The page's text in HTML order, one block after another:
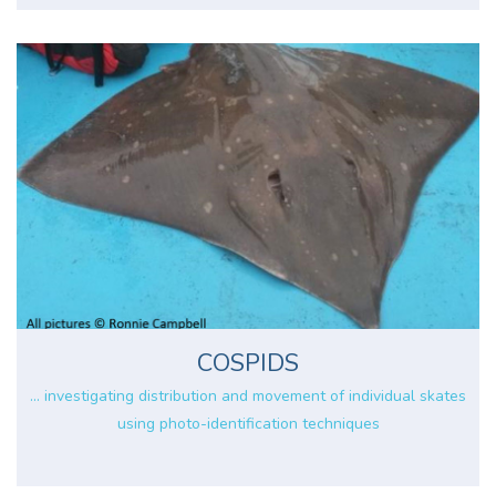
COSPIDS
... investigating distribution and movement of individual skates
using photo-identification techniques